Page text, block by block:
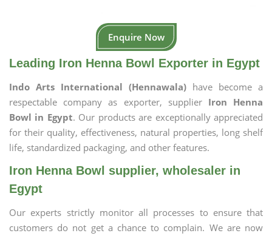
Enquire Now
Leading Iron Henna Bowl Exporter in Egypt
Indo Arts International (Hennawala) have become a
respectable company as exporter, supplier Iron Henna
Bowl in Egypt. Our products are exceptionally appreciated
for their quality, effectiveness, natural properties, long shelf
life, standardized packaging, and other features.
Iron Henna Bowl supplier, wholesaler in
Egypt
Our experts strictly monitor all processes to ensure that
customers do not get a chance to complain. We are now